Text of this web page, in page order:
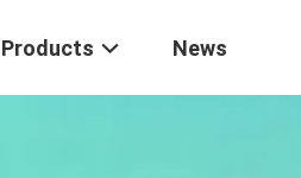
Products News